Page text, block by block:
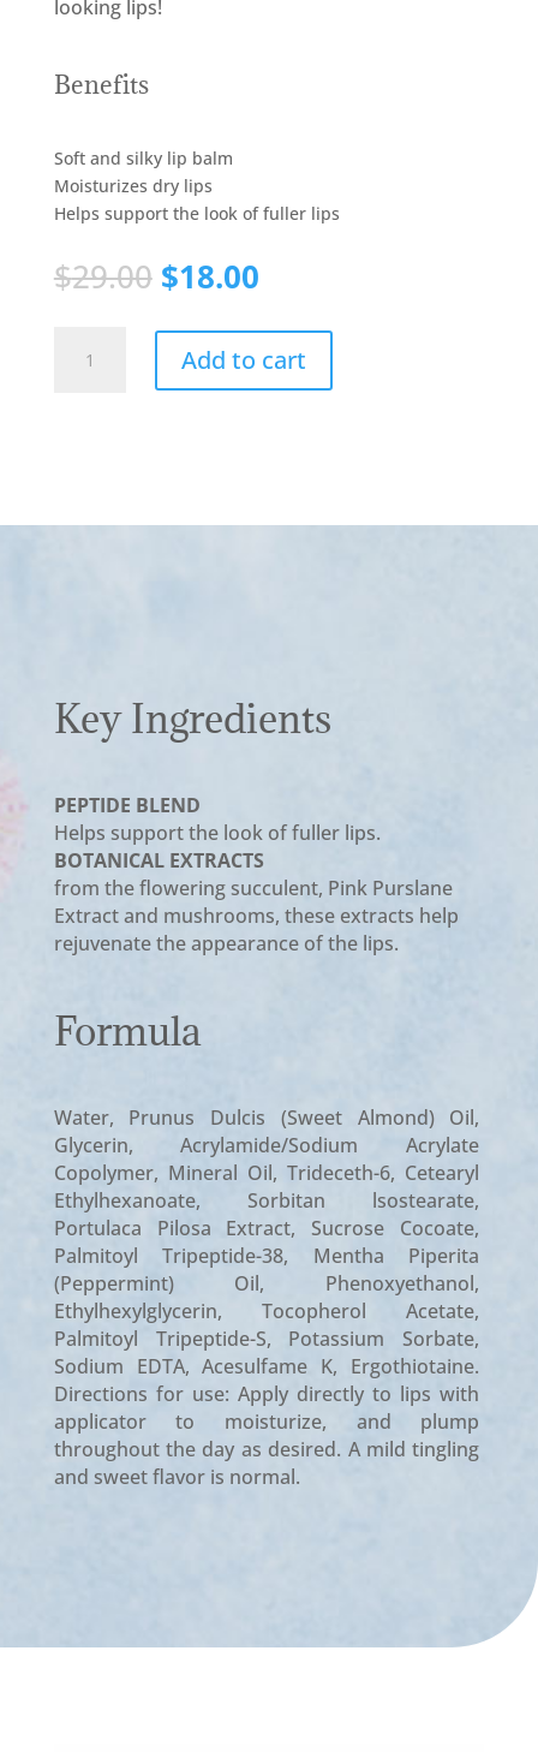
looking lips!
Benefits
Soft and silky lip balm
Moisturizes dry lips
Helps support the look of fuller lips
$29.00 $18.00
Add to cart
Key Ingredients
PEPTIDE BLEND
Helps support the look of fuller lips.
BOTANICAL EXTRACTS
from the flowering succulent, Pink Purslane
Extract and mushrooms, these extracts help
rejuvenate the appearance of the lips.
Formula
Water, Prunus Dulcis (Sweet Almond) Oil,
Glycerin, Acrylamide/Sodium Acrylate
Copolymer, Mineral Oil, Trideceth-6, Cetearyl
Ethylhexanoate, Sorbitan lsostearate,
Portulaca Pilosa Extract, Sucrose Cocoate,
Palmitoyl Tripeptide-38, Mentha Piperita
(Peppermint) Oil, Phenoxyethanol,
Ethylhexylglyc­erin, Tocopherol Acetate,
Palmitoyl Tripeptide-S, Potassium Sorbate,
Sodium EDTA, Acesulfame K, Ergothiotaine.
Directions for use: Apply directly to lips with
applicator to moisturize, and plump
throughout the day as desired. A mild tingling
and sweet flavor is normal.